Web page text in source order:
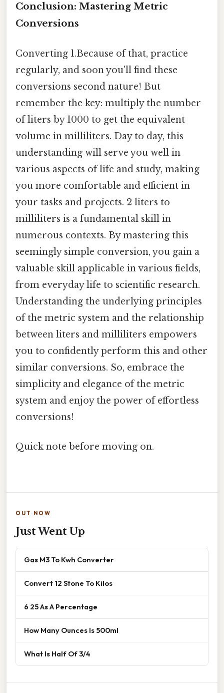
Conclusion: Mastering Metric
Conversions
Converting 1.Because of that, practice
regularly, and soon you'll find these
conversions second nature! But
remember the key: multiply the number
of liters by 1000 to get the equivalent
volume in milliliters. Day to day, this
understanding will serve you well in
various aspects of life and study, making
you more comfortable and efficient in
your tasks and projects. 2 liters to
milliliters is a fundamental skill in
numerous contexts. By mastering this
seemingly simple conversion, you gain a
valuable skill applicable in various fields,
from everyday life to scientific research.
Understanding the underlying principles
of the metric system and the relationship
between liters and milliliters empowers
you to confidently perform this and other
similar conversions. So, embrace the
simplicity and elegance of the metric
system and enjoy the power of effortless
conversions!
Quick note before moving on.
OUT NOW
Just Went Up
Gas M3 To Kwh Converter
Convert 12 Stone To Kilos
6 25 As A Percentage
How Many Ounces Is 500ml
What Is Half Of 3/4